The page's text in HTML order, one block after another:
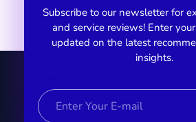
Subscribe to our newsletter for
and service reviews! Enter
updated on the latest
insights.